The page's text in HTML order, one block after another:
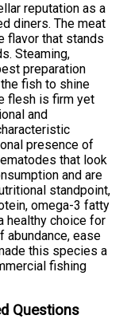
reputation as a
diners. The meat
flavor that stands
Steaming,
preparation
fish to shine
flesh is firm yet
and
presence of
that look
and are
standpoint,
omega-3 fatty
healthy choice for
abundance, ease
this species a
fishing
Questions